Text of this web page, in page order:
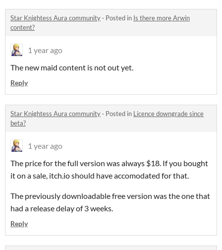
Star Knightess Aura community · Posted in Is there more Arwin
content?
1 year ago
The new maid content is not out yet.
Reply
Star Knightess Aura community · Posted in Licence downgrade since
beta?
1 year ago
The price for the full version was always $18. If you bought
it on a sale, itch.io should have accomodated for that.
The previously downloadable free version was the one that
had a release delay of 3 weeks.
Reply